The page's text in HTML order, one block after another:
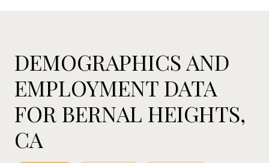
DEMOGRAPHICS AND
EMPLOYMENT DATA
FOR BERNAL HEIGHTS,
CA